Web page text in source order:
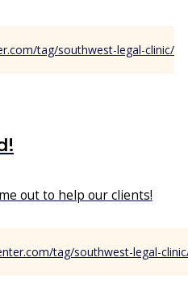
out to help our clients!